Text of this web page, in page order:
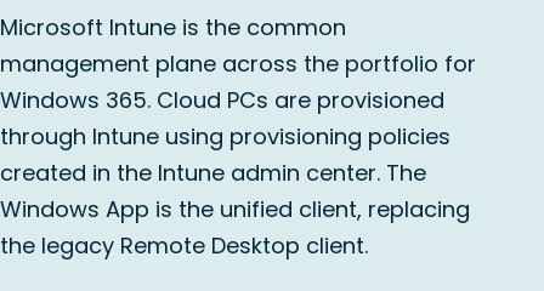
Microsoft Intune is the common
management plane across the portfolio for
Windows 365. Cloud PCs are provisioned
through Intune using provisioning policies
created in the Intune admin center. The
Windows App is the unified client, replacing
the legacy Remote Desktop client.